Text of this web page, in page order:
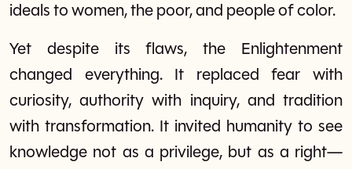
ideals to women, the poor, and people of color.
Yet despite its flaws, the Enlightenment
changed everything. It replaced fear with
curiosity, authority with inquiry, and tradition
with transformation. It invited humanity to see
knowledge not as a privilege, but as a right—